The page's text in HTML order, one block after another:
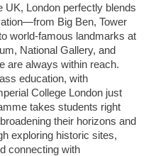
UK, London perfectly blends
Big Ben, Tower
world-famous landmarks at
National Gallery, and
are always within reach.
education, with
College London just
takes students right
their horizons and
exploring historic sites,
connecting with